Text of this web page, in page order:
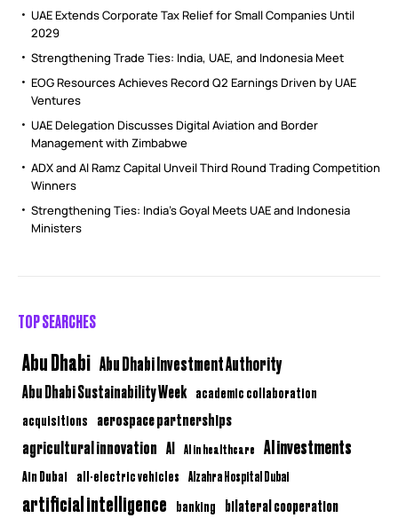
UAE Extends Corporate Tax Relief for Small Companies Until
2029
Strengthening Trade Ties: India, UAE, and Indonesia Meet
EOG Resources Achieves Record Q2 Earnings Driven by UAE
Ventures
UAE Delegation Discusses Digital Aviation and Border
Management with Zimbabwe
ADX and Al Ramz Capital Unveil Third Round Trading Competition
Winners
Strengthening Ties: India’s Goyal Meets UAE and Indonesia
Ministers
TOP SEARCHES
Abu Dhabi Abu Dhabi Investment Authority
Abu Dhabi Sustainability Week academic collaboration
acquisitions aerospace partnerships
agricultural innovation AI AI in healthcare AI investments
Ain Dubai all-electric vehicles Alzahra Hospital Dubai
artificial intelligence banking bilateral cooperation